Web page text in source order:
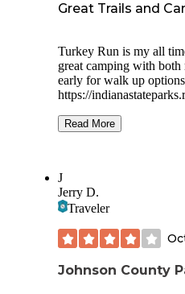
Great Trails and
Turkey Run is my all
great camping with both
early for walk up
https://
Dogs are allowed. We
us was to do a covered
Read More
J
Jerry D.
Traveler
Johnson County